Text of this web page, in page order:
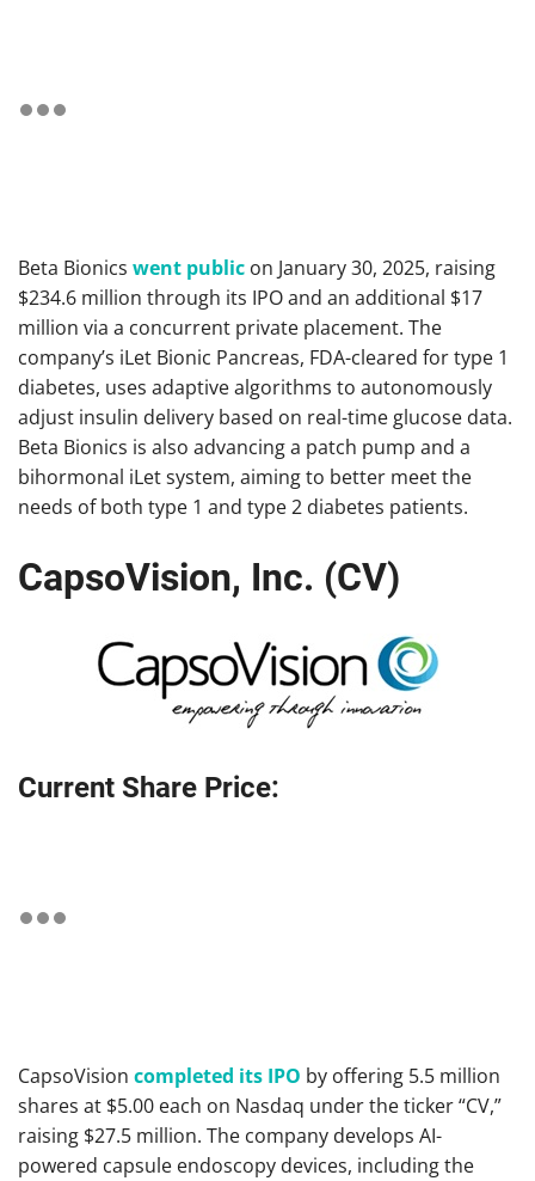
Beta Bionics went public on January 30, 2025, raising
$234.6 million through its IPO and an additional $17
million via a concurrent private placement. The
company’s iLet Bionic Pancreas, FDA-cleared for type 1
diabetes, uses adaptive algorithms to autonomously
adjust insulin delivery based on real-time glucose data.
Beta Bionics is also advancing a patch pump and a
bihormonal iLet system, aiming to better meet the
needs of both type 1 and type 2 diabetes patients.
CapsoVision, Inc. (CV)
Current Share Price:
CapsoVision completed its IPO by offering 5.5 million
shares at $5.00 each on Nasdaq under the ticker “CV,”
raising $27.5 million. The company develops AI-
powered capsule endoscopy devices, including the